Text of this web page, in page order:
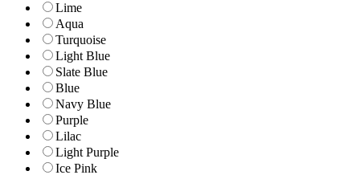
Lime
Aqua
Turquoise
Light Blue
Slate Blue
Blue
Navy Blue
Purple
Lilac
Light Purple
Ice Pink